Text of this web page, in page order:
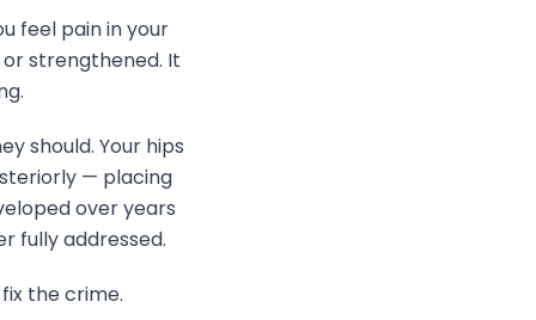
feel pain in your
strengthened. It
should. Your hips
— placing
over years
fully addressed.
the crime.